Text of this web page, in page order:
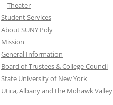
Theater
Student Services
About SUNY Poly
Mission
General Information
Board of Trustees & College Council
State University of New York
Utica, Albany and the Mohawk Valley